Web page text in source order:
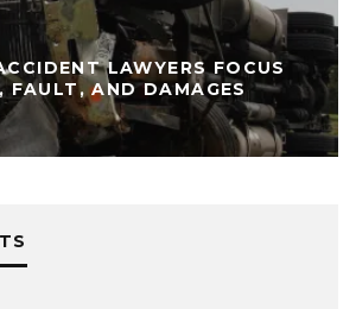
LAWYERS FOCUS
AND DAMAGES